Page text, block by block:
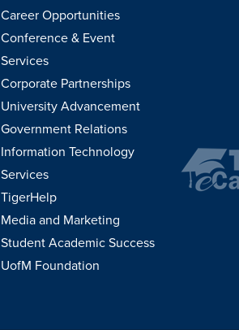
Career Opportunities
Conference & Event
Services
Corporate Partnerships
University Advancement
Government Relations
Information Technology
Services
TigerHelp
Media and Marketing
Student Academic Success
UofM Foundation